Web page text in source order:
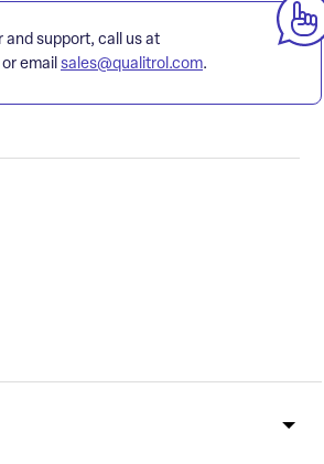
and support, call us at
or email sales@qualitrol.com.